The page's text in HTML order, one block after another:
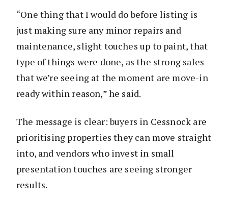
“One thing that I would do before listing is
just making sure any minor repairs and
maintenance, slight touches up to paint, that
type of things were done, as the strong sales
that we’re seeing at the moment are move-in
ready within reason,” he said.
The message is clear: buyers in Cessnock are
prioritising properties they can move straight
into, and vendors who invest in small
presentation touches are seeing stronger
results.